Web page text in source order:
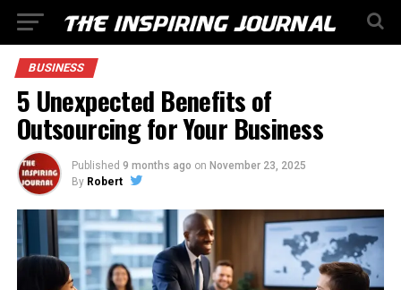
BUSINESS
5 Unexpected Benefits of
Outsourcing for Your Business
Published 9 months ago on November 23, 2025
By Robert